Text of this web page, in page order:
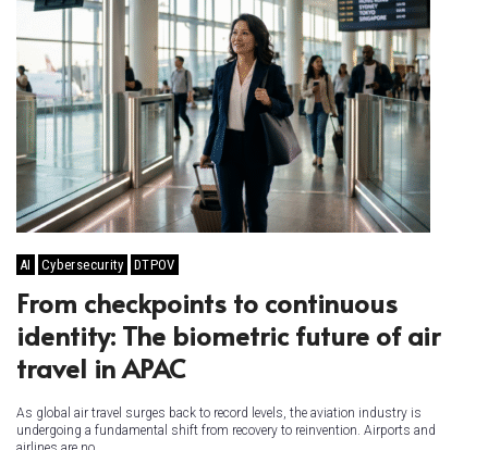
AI Cybersecurity DTPOV
From checkpoints to continuous
identity: The biometric future of air
travel in APAC
As global air travel surges back to record levels, the aviation industry is
undergoing a fundamental shift from recovery to reinvention. Airports and